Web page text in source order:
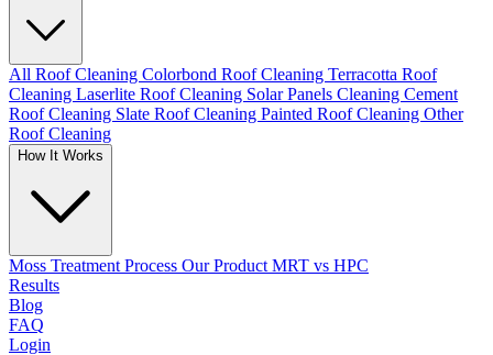
All Roof Cleaning Colorbond Roof Cleaning Terracotta Roof
Cleaning Laserlite Roof Cleaning Solar Panels Cleaning Cement
Roof Cleaning Slate Roof Cleaning Painted Roof Cleaning Other
Roof Cleaning
How It Works
Moss Treatment Process Our Product MRT vs HPC
Results
Blog
FAQ
Login